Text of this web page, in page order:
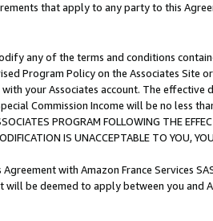
that apply to any party to this
any of the terms and conditions
Program Policy on the Associates
your Associates account. The
Commission Income will be no less
PROGRAM FOLLOWING THE
IS UNACCEPTABLE TO YOU,
with Amazon France Services
will be deemed to apply between you and